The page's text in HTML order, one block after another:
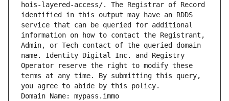
hois-layered-access/. The Registrar of Record
identified in this output may have an RDDS
service that can be queried for additional
information on how to contact the Registrant,
Admin, or Tech contact of the queried domain
name. Identity Digital Inc. and Registry
Operator reserve the right to modify these
terms at any time. By submitting this query,
you agree to abide by this policy.
Domain Name: mypass.immo